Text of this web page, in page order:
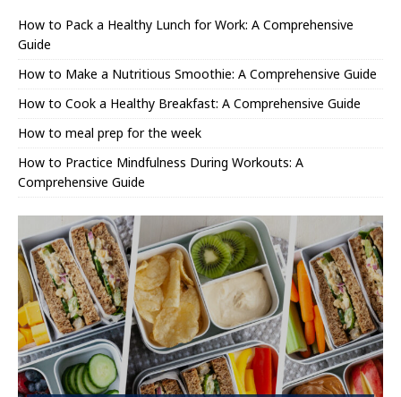
How to Pack a Healthy Lunch for Work: A Comprehensive
Guide
How to Make a Nutritious Smoothie: A Comprehensive Guide
How to Cook a Healthy Breakfast: A Comprehensive Guide
How to meal prep for the week
How to Practice Mindfulness During Workouts: A
Comprehensive Guide